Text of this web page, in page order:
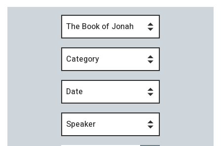
The Book of Jonah
Category
Date
Speaker